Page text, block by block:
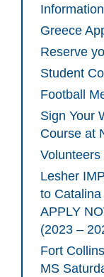
Information
Greece
Reserve
Student
Football
Sign Your
Course at
Lesher
to
APPLY
(2023 –
Fort
MS